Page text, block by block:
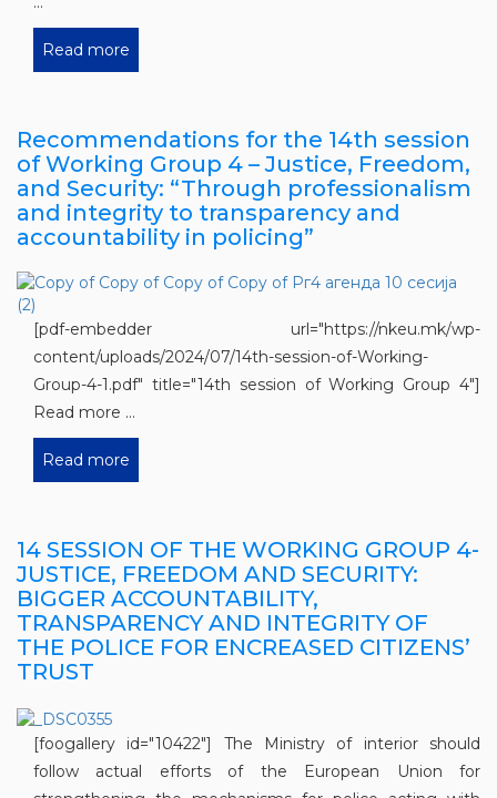
Read more
Recommendations for the 14th session
of Working Group 4 – Justice, Freedom,
and Security: “Through professionalism
and integrity to transparency and
accountability in policing”
[pdf-embedder url="https://nkeu.mk/wp-
content/uploads/2024/07/14th-session-of-Working-
Group-4-1.pdf" title="14th session of Working Group 4"]
Read more ...
Read more
14 SESSION OF THE WORKING GROUP 4-
JUSTICE, FREEDOM AND SECURITY:
BIGGER ACCOUNTABILITY,
TRANSPARENCY AND INTEGRITY OF
THE POLICE FOR ENCREASED CITIZENS’
TRUST
[foogallery id="10422"] The Ministry of interior should
follow actual efforts of the European Union for